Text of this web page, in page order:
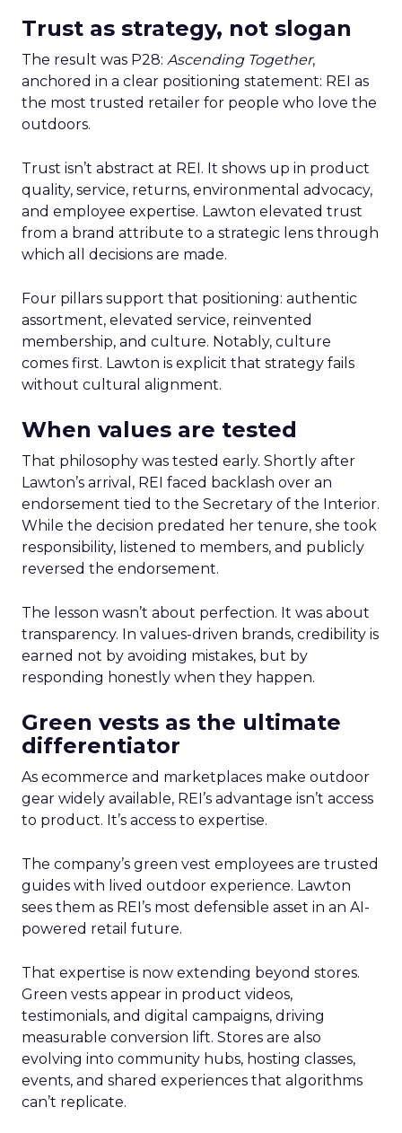
Trust as strategy, not slogan
The result was P28: Ascending Together,
anchored in a clear positioning statement: REI as
the most trusted retailer for people who love the
outdoors.
Trust isn’t abstract at REI. It shows up in product
quality, service, returns, environmental advocacy,
and employee expertise. Lawton elevated trust
from a brand attribute to a strategic lens through
which all decisions are made.
Four pillars support that positioning: authentic
assortment, elevated service, reinvented
membership, and culture. Notably, culture
comes first. Lawton is explicit that strategy fails
without cultural alignment.
When values are tested
That philosophy was tested early. Shortly after
Lawton’s arrival, REI faced backlash over an
endorsement tied to the Secretary of the Interior.
While the decision predated her tenure, she took
responsibility, listened to members, and publicly
reversed the endorsement.
The lesson wasn’t about perfection. It was about
transparency. In values-driven brands, credibility is
earned not by avoiding mistakes, but by
responding honestly when they happen.
Green vests as the ultimate
differentiator
As ecommerce and marketplaces make outdoor
gear widely available, REI’s advantage isn’t access
to product. It’s access to expertise.
The company’s green vest employees are trusted
guides with lived outdoor experience. Lawton
sees them as REI’s most defensible asset in an AI-
powered retail future.
That expertise is now extending beyond stores.
Green vests appear in product videos,
testimonials, and digital campaigns, driving
measurable conversion lift. Stores are also
evolving into community hubs, hosting classes,
events, and shared experiences that algorithms
can’t replicate.